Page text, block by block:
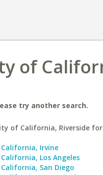
of
try another search.
of California, Riverside
Irvine
Los Angeles
San Diego